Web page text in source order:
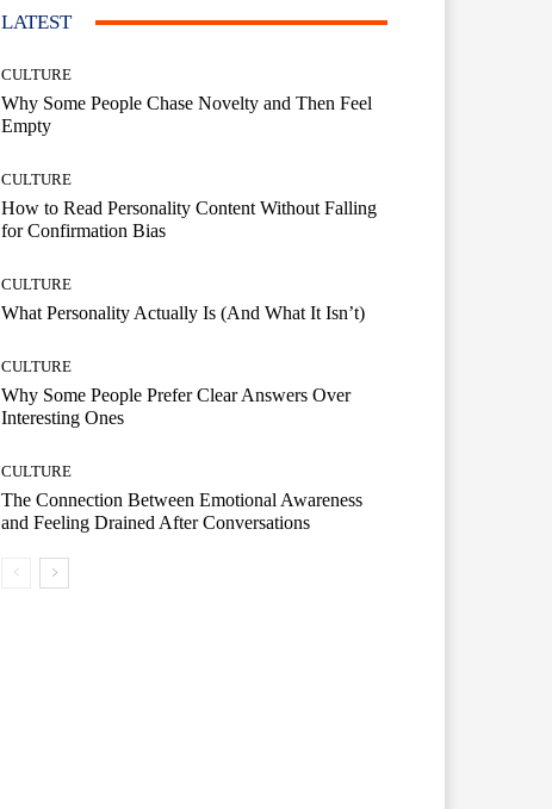
LATEST
CULTURE
Why Some People Chase Novelty and Then Feel
Empty
CULTURE
How to Read Personality Content Without Falling
for Confirmation Bias
CULTURE
What Personality Actually Is (And What It Isn’t)
CULTURE
Why Some People Prefer Clear Answers Over
Interesting Ones
CULTURE
The Connection Between Emotional Awareness
and Feeling Drained After Conversations